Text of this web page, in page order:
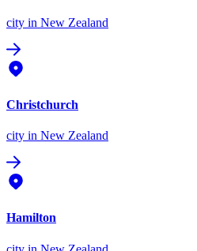
city in New Zealand
Christchurch
city in New Zealand
Hamilton